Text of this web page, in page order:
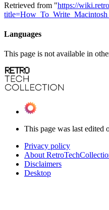
Retrieved from "https://
Languages
This page is not available in
This page was last edited
Privacy policy
About
Disclaimers
Desktop